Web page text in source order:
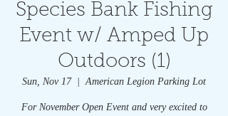
Species Bank Fishing
Event w/ Amped Up
Outdoors (1)
Sun, Nov 17
  |
American Legion Parking Lot
For November Open Event and very excited to